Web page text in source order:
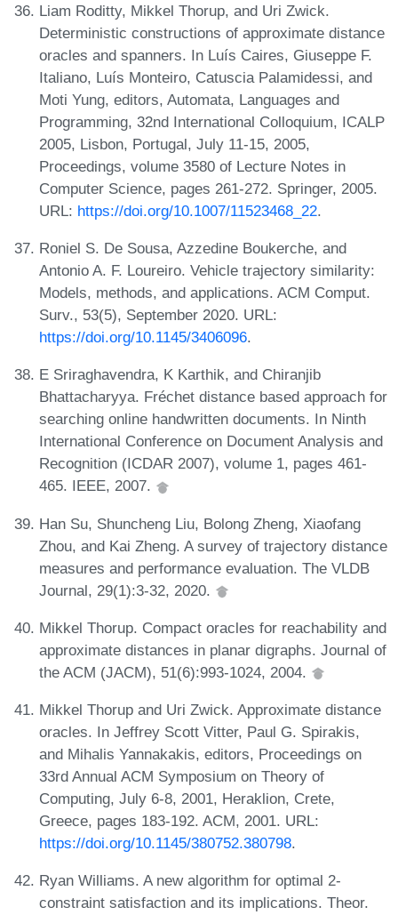
Liam Roditty, Mikkel Thorup, and Uri Zwick.
Deterministic constructions of approximate distance
oracles and spanners. In Luís Caires, Giuseppe F.
Italiano, Luís Monteiro, Catuscia Palamidessi, and
Moti Yung, editors, Automata, Languages and
Programming, 32nd International Colloquium, ICALP
2005, Lisbon, Portugal, July 11-15, 2005,
Proceedings, volume 3580 of Lecture Notes in
Computer Science, pages 261-272. Springer, 2005.
URL: https://doi.org/10.1007/11523468_22.
Roniel S. De Sousa, Azzedine Boukerche, and
Antonio A. F. Loureiro. Vehicle trajectory similarity:
Models, methods, and applications. ACM Comput.
Surv., 53(5), September 2020. URL:
https://doi.org/10.1145/3406096.
E Sriraghavendra, K Karthik, and Chiranjib
Bhattacharyya. Fréchet distance based approach for
searching online handwritten documents. In Ninth
International Conference on Document Analysis and
Recognition (ICDAR 2007), volume 1, pages 461-
465. IEEE, 2007.
Han Su, Shuncheng Liu, Bolong Zheng, Xiaofang
Zhou, and Kai Zheng. A survey of trajectory distance
measures and performance evaluation. The VLDB
Journal, 29(1):3-32, 2020.
Mikkel Thorup. Compact oracles for reachability and
approximate distances in planar digraphs. Journal of
the ACM (JACM), 51(6):993-1024, 2004.
Mikkel Thorup and Uri Zwick. Approximate distance
oracles. In Jeffrey Scott Vitter, Paul G. Spirakis,
and Mihalis Yannakakis, editors, Proceedings on
33rd Annual ACM Symposium on Theory of
Computing, July 6-8, 2001, Heraklion, Crete,
Greece, pages 183-192. ACM, 2001. URL:
https://doi.org/10.1145/380752.380798.
Ryan Williams. A new algorithm for optimal 2-
constraint satisfaction and its implications. Theor.